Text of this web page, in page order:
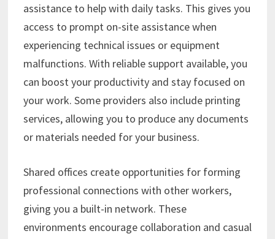
assistance to help with daily tasks. This gives you
access to prompt on-site assistance when
experiencing technical issues or equipment
malfunctions. With reliable support available, you
can boost your productivity and stay focused on
your work. Some providers also include printing
services, allowing you to produce any documents
or materials needed for your business.
Shared offices create opportunities for forming
professional connections with other workers,
giving you a built-in network. These
environments encourage collaboration and casual